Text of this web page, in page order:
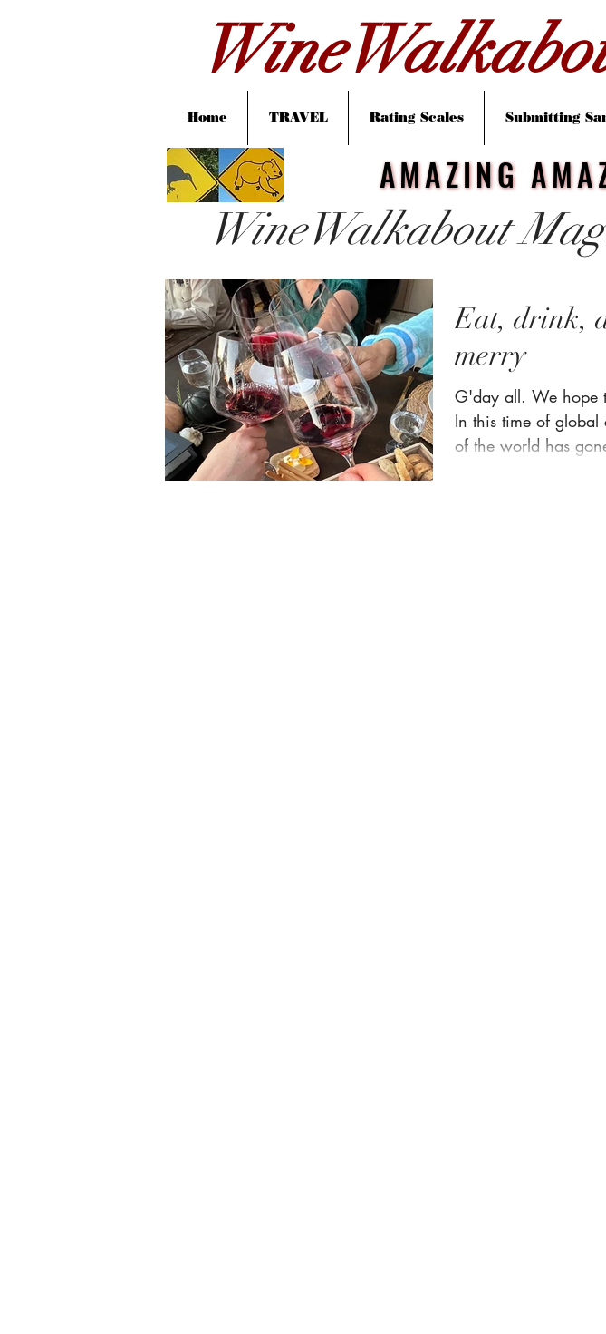
Home TRAVEL Rating Scales Submitting
AMAZING
AMAZING
WineWalkabout
Eat, drink,
merry
G'day all. We hope
In this time of global
of the world has